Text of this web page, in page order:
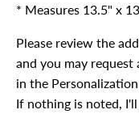
* Measures 13.5" x
Please review the
and you may request
in the
If nothing is noted,